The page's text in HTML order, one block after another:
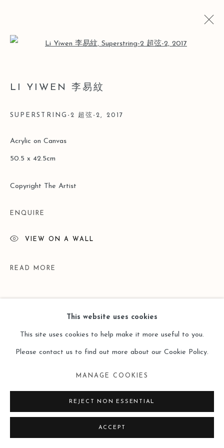
COPYRIGHT © 2026 LEO GALLERY
SITE BY ARTLOGIC
This website uses cookies
This site uses cookies to help make it more useful to you.
Please contact us to find out more about our Cookie Policy.
MANAGE COOKIES
REJECT NON ESSENTIAL
ACCEPT
LI YIWEN 李易紋
SUPERSTRING-2 超弦-2 , 2017
Acrylic on Canvas
50.5 x 42.5cm
Copyright The Artist
ENQUIRE
VIEW ON A WALL
READ MORE
EXHIBITIONS
Solo Exhibition